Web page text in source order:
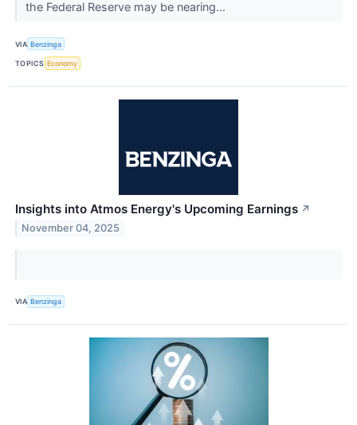
the Federal Reserve may be nearing...
VIA Benzinga
TOPICS Economy
Insights into Atmos Energy's Upcoming Earnings ↗
November 04, 2025
VIA Benzinga